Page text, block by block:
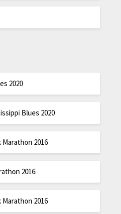
2020
Blues 2020
Marathon 2016
2016
Marathon 2016